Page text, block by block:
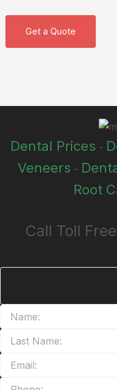
Dental Prices -
Veneers -
Root
Call Toll